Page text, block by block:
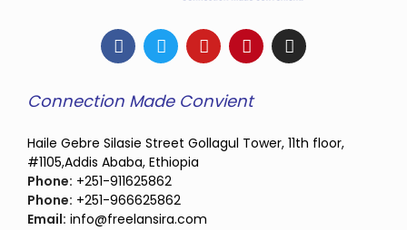
Connection Made Convient
Haile Gebre Silasie Street Gollagul Tower, 11th floor,
#1105,Addis Ababa, Ethiopia
Phone: +251-911625862
Phone: +251-966625862
Email: info@freelansira.com